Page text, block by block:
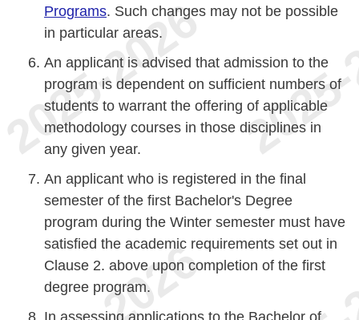
Programs. Such changes may not be possible
in particular areas.
An applicant is advised that admission to the
program is dependent on sufficient numbers of
students to warrant the offering of applicable
methodology courses in those disciplines in
any given year.
An applicant who is registered in the final
semester of the first Bachelor's Degree
program during the Winter semester must have
satisfied the academic requirements set out in
Clause 2. above upon completion of the first
degree program.
In assessing applications to the Bachelor of